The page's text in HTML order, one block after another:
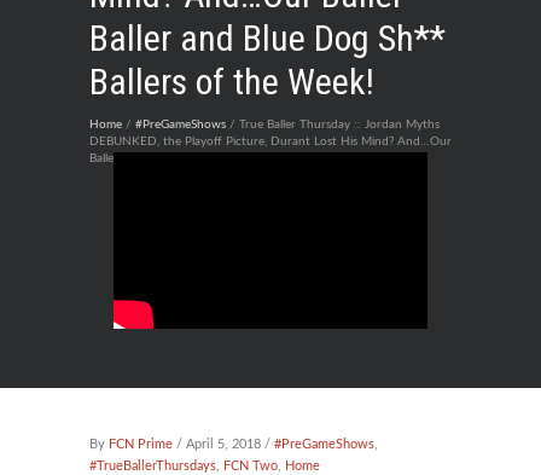
Baller and Blue Dog Sh**
Ballers of the Week!
Home / #PreGameShows / True Baller Thursday :: Jordan Myths
DEBUNKED, the Playoff Picture, Durant Lost His Mind? And…Our
Baller Baller and Blue Dog Sh** Ballers of the Week!
By FCN Prime / April 5, 2018 / #PreGameShows,
#TrueBallerThursdays, FCN Two, Home